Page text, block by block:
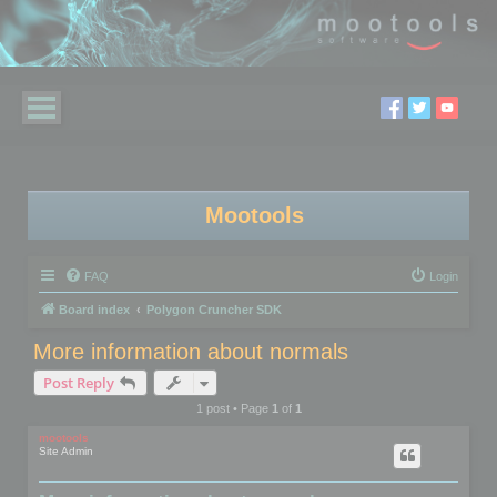
Mootools
FAQ Login
Board index Polygon Cruncher SDK
More information about normals
Post Reply
1 post • Page 1of 1
mootools
Site Admin